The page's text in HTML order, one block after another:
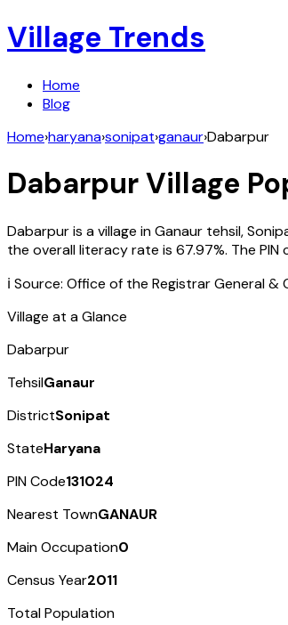
Village Trends
Home
Blog
Home›haryana›sonipat›ganaur›Dabarpur
DabarpurVillage
Dabarpuris a village inGanaur tehsil,
the overall literacy rate is 67.97%. The
ℹ️ Source: Office of the Registrar General
Village at a Glance
Dabarpur
TehsilGanaur
DistrictSonipat
StateHaryana
PIN Code131024
Nearest TownGANAUR
Main Occupation0
Census Year2011
Total Population